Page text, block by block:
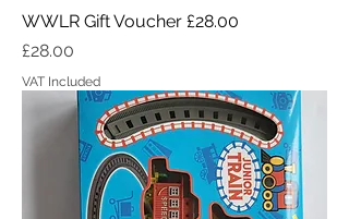
WWLR Gift Voucher £28.00
Price
£28.00
VAT Included